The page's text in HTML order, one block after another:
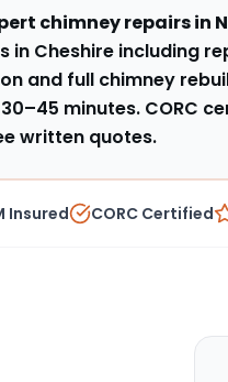
chimney repairsin
in Cheshire including
and full chimney
30–45 minutes. CORC
written quotes.
Insured CORC Certified